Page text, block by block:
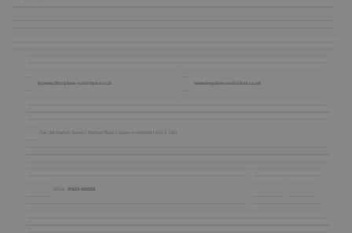
hjames@hopkins-solicitors.co.uk www.hopkins-solicitors.co.uk
The Old Market Tavern | Market Place | Sutton‑in‑Ashfield | NG17 1AQ
Office: 01623 665050